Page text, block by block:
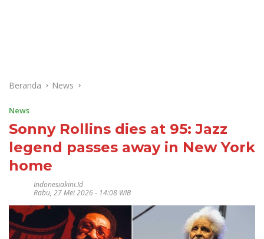
Beranda News
News
Sonny Rollins dies at 95: Jazz
legend passes away in New York
home
Indonesiakini.id
Rabu, 27 Mei 2026 - 14:08 WIB